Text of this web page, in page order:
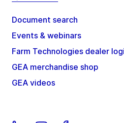
Document search
Events & webinars
Farm Technologies dealer
GEA merchandise shop
GEA videos